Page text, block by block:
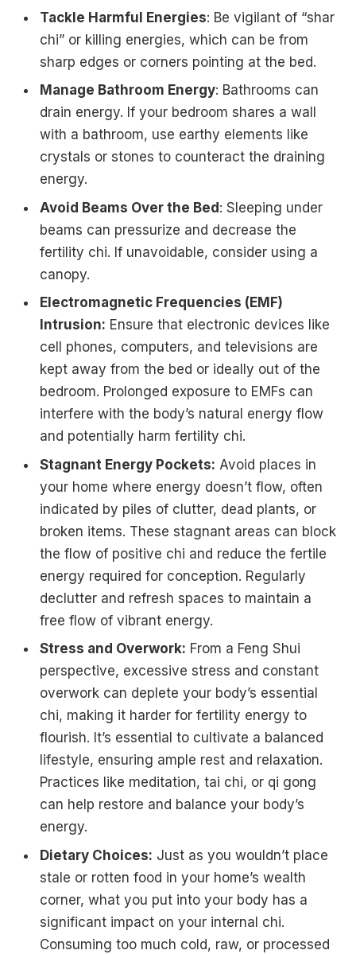
Tackle Harmful Energies: Be vigilant of “shar
chi” or killing energies, which can be from
sharp edges or corners pointing at the bed.
Manage Bathroom Energy: Bathrooms can
drain energy. If your bedroom shares a wall
with a bathroom, use earthy elements like
crystals or stones to counteract the draining
energy.
Avoid Beams Over the Bed: Sleeping under
beams can pressurize and decrease the
fertility chi. If unavoidable, consider using a
canopy.
Electromagnetic Frequencies (EMF)
Intrusion: Ensure that electronic devices like
cell phones, computers, and televisions are
kept away from the bed or ideally out of the
bedroom. Prolonged exposure to EMFs can
interfere with the body’s natural energy flow
and potentially harm fertility chi.
Stagnant Energy Pockets: Avoid places in
your home where energy doesn’t flow, often
indicated by piles of clutter, dead plants, or
broken items. These stagnant areas can block
the flow of positive chi and reduce the fertile
energy required for conception. Regularly
declutter and refresh spaces to maintain a
free flow of vibrant energy.
Stress and Overwork: From a Feng Shui
perspective, excessive stress and constant
overwork can deplete your body’s essential
chi, making it harder for fertility energy to
flourish. It’s essential to cultivate a balanced
lifestyle, ensuring ample rest and relaxation.
Practices like meditation, tai chi, or qi gong
can help restore and balance your body’s
energy.
Dietary Choices: Just as you wouldn’t place
stale or rotten food in your home’s wealth
corner, what you put into your body has a
significant impact on your internal chi.
Consuming too much cold, raw, or processed